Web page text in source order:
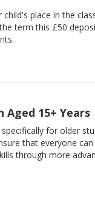
child's place in the
term this £50
Aged 15+ Years
for older
that everyone
through more